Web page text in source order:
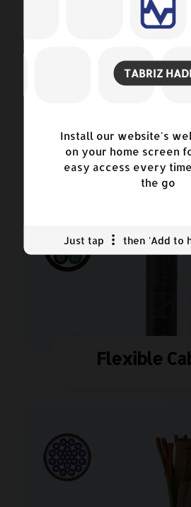
TABRIZ HADI
Install our website's
on your home screen
easy access every
the go
Just tap then 'Add to
Flexible